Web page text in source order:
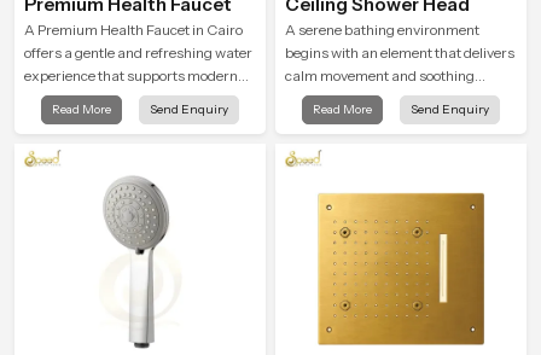
A Premium Health Faucet in Cairo
offers a gentle and refreshing water
experience that supports modern
hygiene habits and makes daily
washing calm and effortless.
Read More Send Enquiry
A serene bathing environment
begins with an element that delivers
calm movement and soothing
balance and the Ceiling Shower
Head in Cairo introduces a
user feel renewed in every bathing
moment.
Read More Send Enquiry